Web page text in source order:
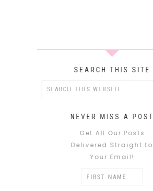
SEARCH THIS SITE
NEVER MISS A POST
Get All Our Posts
Delivered Straight to
Your Email!